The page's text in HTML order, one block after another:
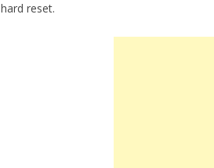
hard reset.